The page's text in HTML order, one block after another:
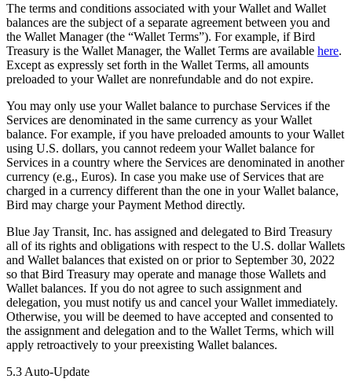
The terms and conditions associated with your Wallet and Wallet
balances are the subject of a separate agreement between you and
the Wallet Manager (the “Wallet Terms”). For example, if Bird
Treasury is the Wallet Manager, the Wallet Terms are available here.
Except as expressly set forth in the Wallet Terms, all amounts
preloaded to your Wallet are nonrefundable and do not expire.
You may only use your Wallet balance to purchase Services if the
Services are denominated in the same currency as your Wallet
balance. For example, if you have preloaded amounts to your Wallet
using U.S. dollars, you cannot redeem your Wallet balance for
Services in a country where the Services are denominated in another
currency (e.g., Euros). In case you make use of Services that are
charged in a currency different than the one in your Wallet balance,
Bird may charge your Payment Method directly.
Blue Jay Transit, Inc. has assigned and delegated to Bird Treasury
all of its rights and obligations with respect to the U.S. dollar Wallets
and Wallet balances that existed on or prior to September 30, 2022
so that Bird Treasury may operate and manage those Wallets and
Wallet balances. If you do not agree to such assignment and
delegation, you must notify us and cancel your Wallet immediately.
Otherwise, you will be deemed to have accepted and consented to
the assignment and delegation and to the Wallet Terms, which will
apply retroactively to your preexisting Wallet balances.
5.3 Auto-Update